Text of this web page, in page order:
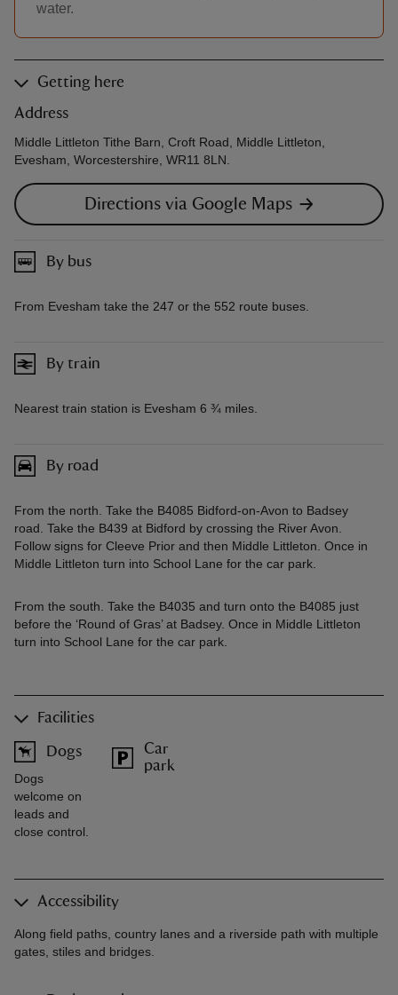
water.
Getting here
Address
Middle Littleton Tithe Barn, Croft Road, Middle Littleton,
Evesham, Worcestershire, WR11 8LN.
Directions via Google Maps
By bus
From Evesham take the 247 or the 552 route buses.
By train
Nearest train station is Evesham 6 ¾ miles.
By road
From the north. Take the B4085 Bidford-on-Avon to Badsey
road. Take the B439 at Bidford by crossing the River Avon.
Follow signs for Cleeve Prior and then Middle Littleton. Once in
Middle Littleton turn into School Lane for the car park.
From the south. Take the B4035 and turn onto the B4085 just
before the ‘Round of Gras’ at Badsey. Once in Middle Littleton
turn into School Lane for the car park.
Facilities
Dogs
Dogs
welcome on
leads and
close control.
Car
park
Accessibility
Along field paths, country lanes and a riverside path with multiple
gates, stiles and bridges.